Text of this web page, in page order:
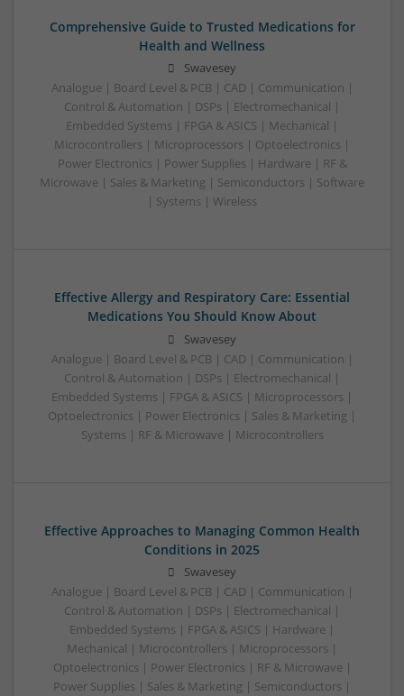
Comprehensive Guide to Trusted Medications for
Health and Wellness
Swavesey
Analogue | Board Level & PCB | CAD | Communication |
Control & Automation | DSPs | Electromechanical |
Embedded Systems | FPGA & ASICS | Mechanical |
Microcontrollers | Microprocessors | Optoelectronics |
Power Electronics | Power Supplies | Hardware | RF &
Microwave | Sales & Marketing | Semiconductors | Software
| Systems | Wireless
Effective Allergy and Respiratory Care: Essential
Medications You Should Know About
Swavesey
Analogue | Board Level & PCB | CAD | Communication |
Control & Automation | DSPs | Electromechanical |
Embedded Systems | FPGA & ASICS | Microprocessors |
Optoelectronics | Power Electronics | Sales & Marketing |
Systems | RF & Microwave | Microcontrollers
Effective Approaches to Managing Common Health
Conditions in 2025
Swavesey
Analogue | Board Level & PCB | CAD | Communication |
Control & Automation | DSPs | Electromechanical |
Embedded Systems | FPGA & ASICS | Hardware |
Mechanical | Microcontrollers | Microprocessors |
Optoelectronics | Power Electronics | RF & Microwave |
Power Supplies | Sales & Marketing | Semiconductors |